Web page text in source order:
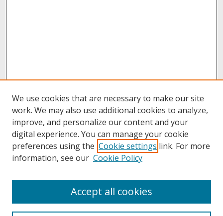
About UNCOpen
We use cookies that are necessary to make our site
work. We may also use additional cookies to analyze,
improve, and personalize our content and your
digital experience. You can manage your cookie
preferences using the Cookie settings link. For more
information, see our Cookie Policy
Accept all cookies